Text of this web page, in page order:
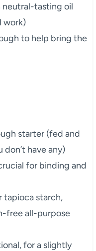
neutral-tasting oil
work)
to help bring the
starter (fed and
have any)
for binding and
tapioca starch,
free all-purpose
for a slightly